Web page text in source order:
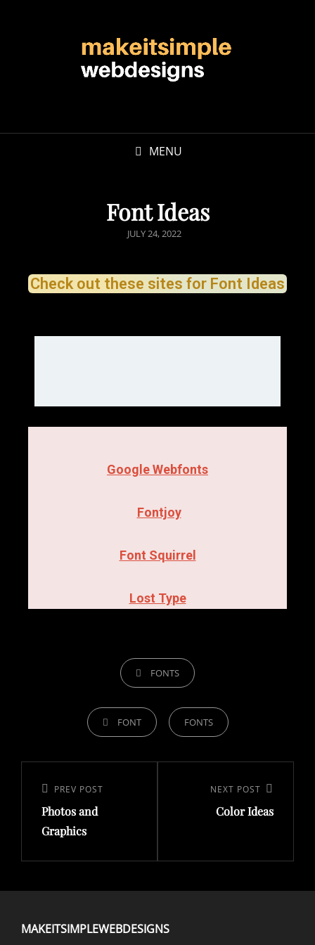
MENU
Font Ideas
JULY 24, 2022
Check out these sites for Font Ideas
Google Webfonts
Fontjoy
Font Squirrel
Lost Type
FONTS
FONT FONTS
PREV POST
Photos and
Graphics
NEXT POST
Color Ideas
MAKEITSIMPLEWEBDESIGNS